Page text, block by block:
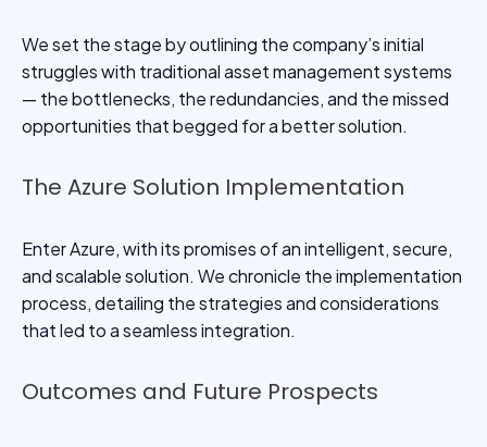
We set the stage by outlining the company’s initial
struggles with traditional asset management systems
— the bottlenecks, the redundancies, and the missed
opportunities that begged for a better solution.
The Azure Solution Implementation
Enter Azure, with its promises of an intelligent, secure,
and scalable solution. We chronicle the implementation
process, detailing the strategies and considerations
that led to a seamless integration.
Outcomes and Future Prospects